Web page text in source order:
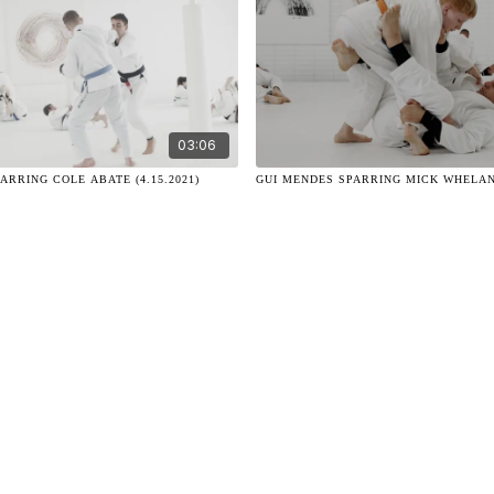
03:06
COLE ABATE (4.15.2021) GUI MENDES SPARRING MICK